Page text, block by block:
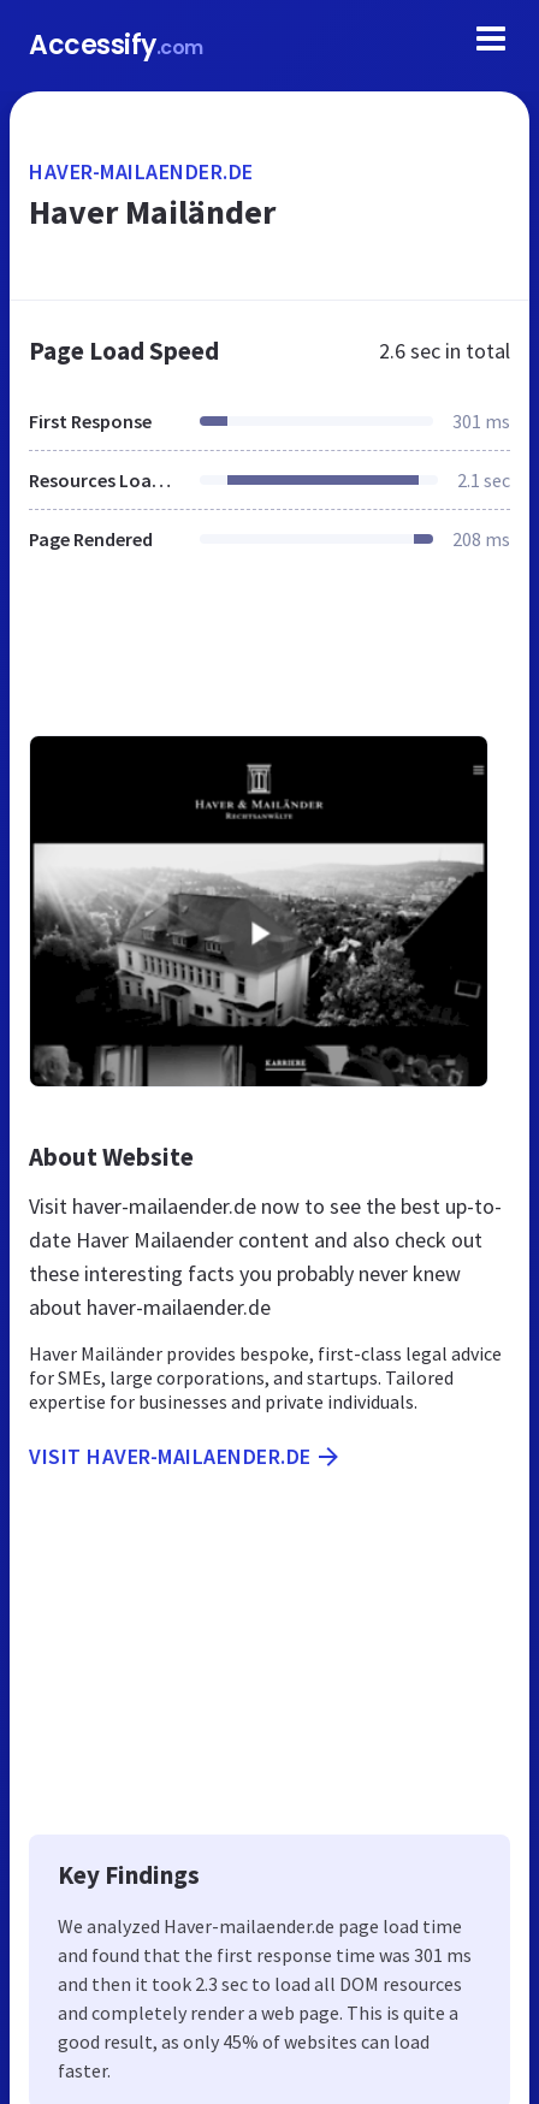
Accessify.com
HAVER-MAILAENDER.DE
Haver Mailänder
Page Load Speed 2.6 sec in total
First Response 301 ms
Resources Loaded 2.1 sec
Page Rendered 208 ms
About Website
Visit haver-mailaender.de now to see the best up-to-
date Haver Mailaender content and also check out
these interesting facts you probably never knew
about haver-mailaender.de
Haver Mailänder provides bespoke, first-class legal advice
for SMEs, large corporations, and startups. Tailored
expertise for businesses and private individuals.
VISIT HAVER-MAILAENDER.DE
Key Findings
We analyzed Haver-mailaender.de page load time
and found that the first response time was 301 ms
and then it took 2.3 sec to load all DOM resources
and completely render a web page. This is quite a
good result, as only 45% of websites can load
faster.